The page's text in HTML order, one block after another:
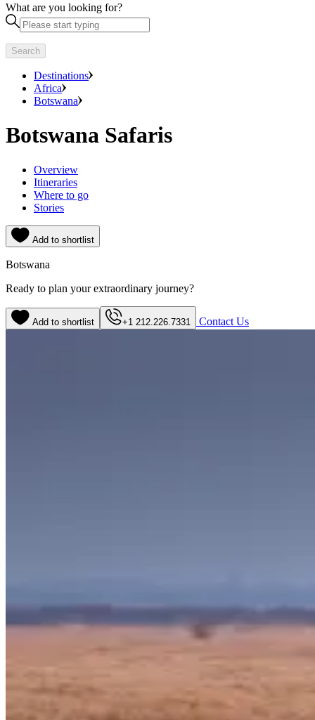
What are you looking for?
Search
Destinations
Africa
Botswana
Botswana Safaris
Overview
Itineraries
Where to go
Stories
Add to shortlist
Botswana
Ready to plan your extraordinary journey?
Add to shortlist +1 212.226.7331 Contact Us